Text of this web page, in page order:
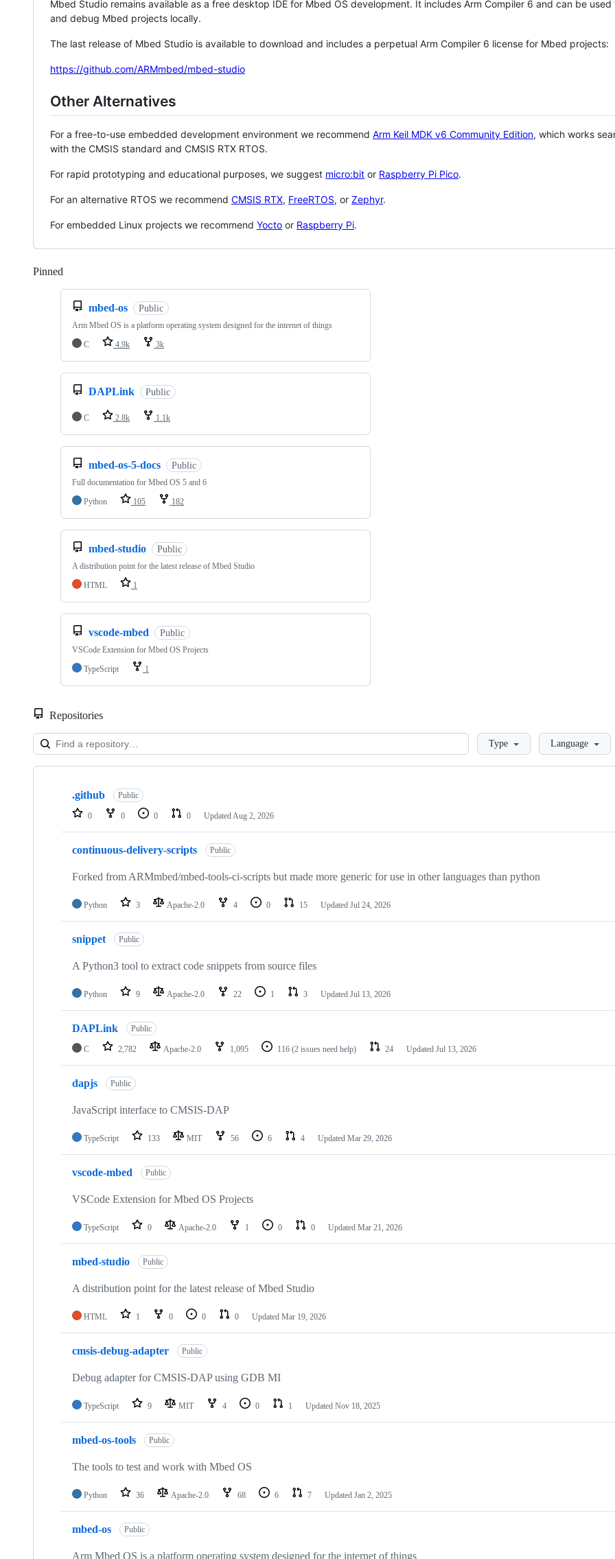
Mbed Studio remains available as a free desktop IDE for Mbed OS development. It includes Arm Compiler 6 and can be
and debug Mbed projects locally.
The last release of Mbed Studio is available to download and includes a perpetual Arm Compiler 6 license for Mbed projects:
https://github.com/ARMmbed/mbed-studio
Other Alternatives
For a free-to-use embedded development environment we recommend Arm Keil MDK v6 Community Edition, which works
with the CMSIS standard and CMSIS RTX RTOS.
For rapid prototyping and educational purposes, we suggest micro:bit or Raspberry Pi Pico.
For an alternative RTOS we recommend CMSIS RTX, FreeRTOS, or Zephyr.
For embedded Linux projects we recommend Yocto or Raspberry Pi.
Pinned
mbed-os Public
Arm Mbed OS is a platform operating system designed for the internet of things
C
4.9k 3k
DAPLink Public
C 2.8k 1.1k
mbed-os-5-docs Public
Full documentation for Mbed OS 5 and 6
Python
105 182
mbed-studio Public
A distribution point for the latest release of Mbed Studio
HTML
1
vscode-mbed Public
VSCode Extension for Mbed OS Projects
TypeScript
1
Repositories
LoadingType Language
Showing
repositories
.github Public
0 0 0 0 Updated Aug 2, 2026
continuous-delivery-scripts Public
Forked from ARMmbed/mbed-tools-ci-scripts but made more generic for use in other languages than python
Python 3 Apache-2.0 4 0 15 Updated Jul 24, 2026
snippet Public
A Python3 tool to extract code snippets from source files
Python 9 Apache-2.0 22 1 3 Updated Jul 13, 2026
DAPLink Public
C 2,782 Apache-2.0 1,095 116 (2 issues need help) 24 Updated Jul 13, 2026
dapjs Public
JavaScript interface to CMSIS-DAP
TypeScript 133 MIT 56 6 4 Updated Mar 29, 2026
vscode-mbed Public
VSCode Extension for Mbed OS Projects
TypeScript 0 Apache-2.0 1 0 0 Updated Mar 21, 2026
mbed-studio Public
A distribution point for the latest release of Mbed Studio
HTML 1 0 0 0 Updated Mar 19, 2026
cmsis-debug-adapter Public
Debug adapter for CMSIS-DAP using GDB MI
TypeScript 9 MIT 4 0 1 Updated Nov 18, 2025
mbed-os-tools Public
The tools to test and work with Mbed OS
Python 36 Apache-2.0 68 6 7 Updated Jan 2, 2025
mbed-os Public
Arm Mbed OS is a platform operating system designed for the internet of things